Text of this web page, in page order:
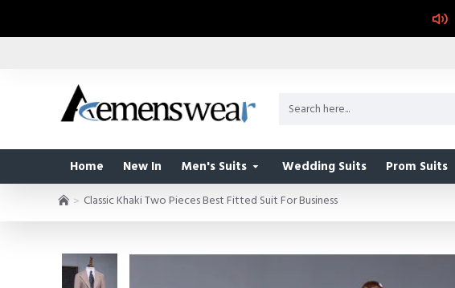
Home New In Men's Suits Wedding Suits Prom Suits
Classic Khaki Two Pieces Best Fitted Suit For Business